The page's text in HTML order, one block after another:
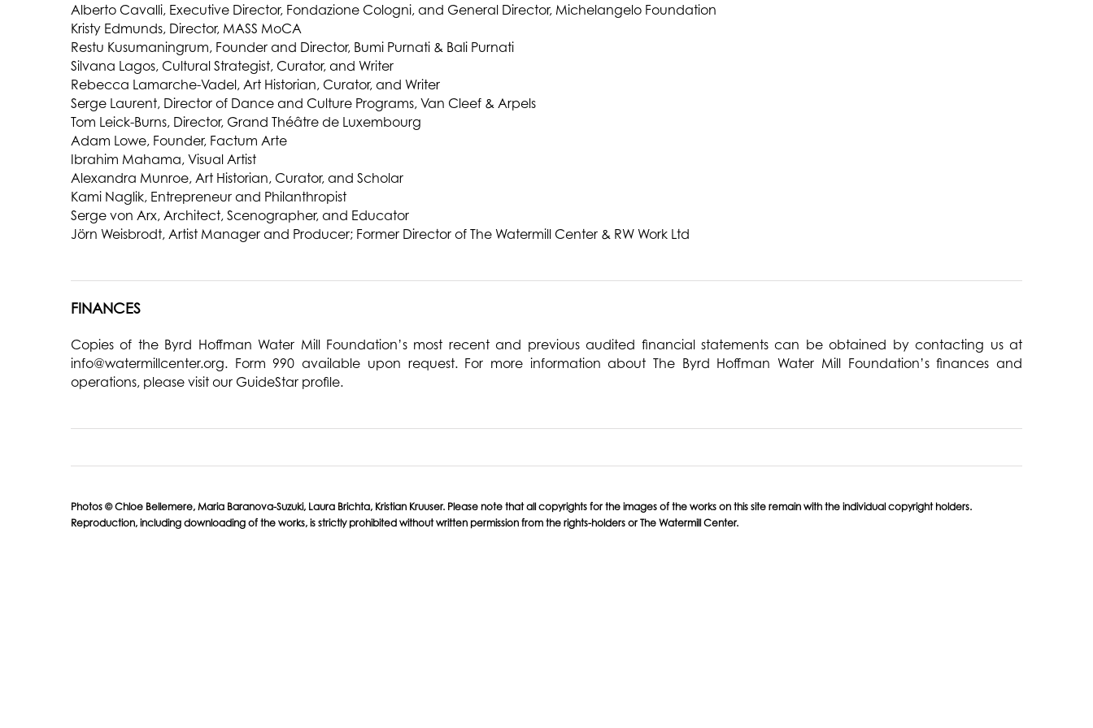
Alberto Cavalli, Executive Director, Fondazione Cologni, and General Director, Michelangelo Foundation
Kristy Edmunds, Director, MASS MoCA
Restu Kusumaningrum, Founder and Director, Bumi Purnati & Bali Purnati
Silvana Lagos, Cultural Strategist, Curator, and Writer
Rebecca Lamarche-Vadel, Art Historian, Curator, and Writer
Serge Laurent, Director of Dance and Culture Programs, Van Cleef & Arpels
Tom Leick-Burns, Director, Grand Théâtre de Luxembourg
Adam Lowe, Founder, Factum Arte
Ibrahim Mahama, Visual Artist
Alexandra Munroe, Art Historian, Curator, and Scholar
Kami Naglik, Entrepreneur and Philanthropist
Serge von Arx, Architect, Scenographer, and Educator
Jörn Weisbrodt, Artist Manager and Producer; Former Director of The Watermill Center & RW Work Ltd
FINANCES
Copies of the Byrd Hoffman Water Mill Foundation’s most recent and previous audited financial statements can be obtained by contacting us at
info@watermillcenter.org. Form 990 available upon request. For more information about The Byrd Hoffman Water Mill Foundation’s finances and
operations, please visit our GuideStar profile.
Photos © Chloe Bellemere, Maria Baranova-Suzuki, Laura Brichta, Kristian Kruuser. Please note that all copyrights for the images of the works on this site remain with the individual copyright holders.
Reproduction, including downloading of the works, is strictly prohibited without written permission from the rights-holders or The Watermill Center.